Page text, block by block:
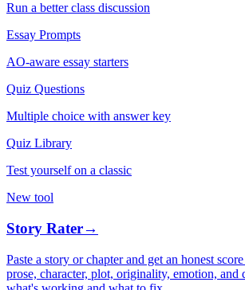
Run a better class discussion
Essay Prompts
AO-aware essay starters
Quiz Questions
Multiple choice with answer key
Quiz Library
Test yourself on a classic
New tool
Story Rater→
Paste a story or chapter and get an honest
prose, character, plot, originality, emotion,